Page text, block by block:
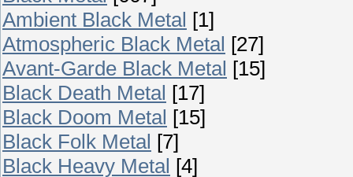
Ambient Black Metal [1]
Atmospheric Black Metal [27]
Avant-Garde Black Metal [15]
Black Death Metal [17]
Black Doom Metal [15]
Black Folk Metal [7]
Black Heavy Metal [4]